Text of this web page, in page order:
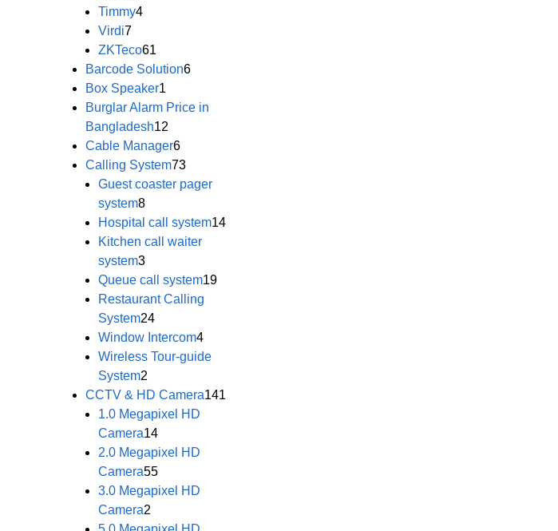
Timmy4
Virdi7
ZKTeco61
Barcode Solution6
Box Speaker1
Burglar Alarm Price in
Bangladesh12
Cable Manager6
Calling System73
Guest coaster pager
system8
Hospital call system14
Kitchen call waiter
system3
Queue call system19
Restaurant Calling
System24
Window Intercom4
Wireless Tour-guide
System2
CCTV & HD Camera141
1.0 Megapixel HD
Camera14
2.0 Megapixel HD
Camera55
3.0 Megapixel HD
Camera2